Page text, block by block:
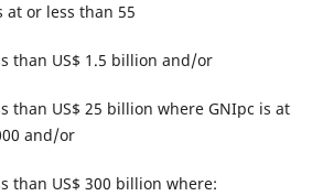
at or less than 55
than US$ 1.5 billion and/or
than US$ 25 billion where GNIpc is at
and/or
than US$ 300 billion where: